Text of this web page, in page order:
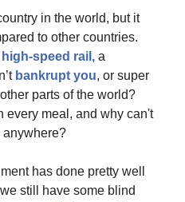
in the world, but it
to other countries.
high-speed rail, a
bankrupt you, or super
parts of the world?
every meal, and why can't
anywhere?
has done pretty well
still have some blind